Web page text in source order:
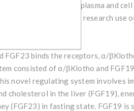
FGF19 in EDTA plasma and
around 4-16fold. For research use
FGF23 binds the receptors, α/
consisted of α/βKlotho and
novel regulating system involves
cholesterol in the liver (FGF19),
(FGF23) in fasting state. FGF19 is